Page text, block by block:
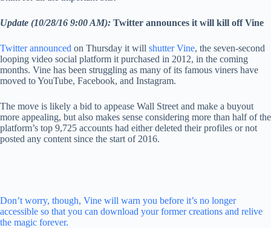
Update (10/28/16 9:00 AM): Twitter announces it will kill off Vine
Twitter announced on Thursday it will shutter Vine, the seven-second
looping video social platform it purchased in 2012, in the coming
months. Vine has been struggling as many of its famous viners have
moved to YouTube, Facebook, and Instagram.
The move is likely a bid to appease Wall Street and make a buyout
more appealing, but also makes sense considering more than half of the
platform’s top 9,725 accounts had either deleted their profiles or not
posted any content since the start of 2016.
Don’t worry, though, Vine will warn you before it’s no longer
accessible so that you can download your former creations and relive
the magic forever.